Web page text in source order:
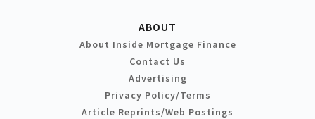
ABOUT
About Inside Mortgage Finance
Contact Us
Advertising
Privacy Policy/Terms
Article Reprints/Web Postings